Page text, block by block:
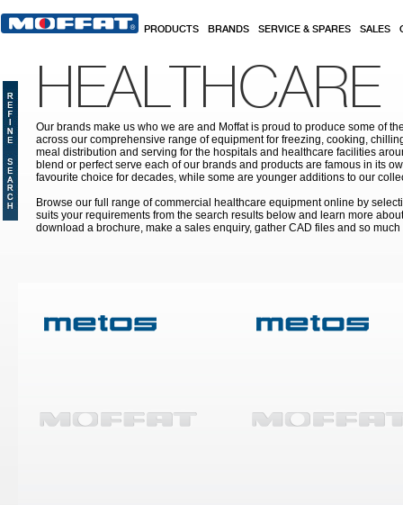
PRODUCTS BRANDS SERVICE & SPARES SALES
HEALTHCARE
Our brands make us who we are and Moffat is proud to produce some of
across our comprehensive range of equipment for freezing, cooking,
meal distribution and serving for the hospitals and healthcare facilities
blend or perfect serve each of our brands and products are famous in its
favourite choice for decades, while some are younger additions to our
Browse our full range of commercial healthcare equipment online by
suits your requirements from the search results below and learn more
download a brochure, make a sales enquiry, gather CAD files and so much